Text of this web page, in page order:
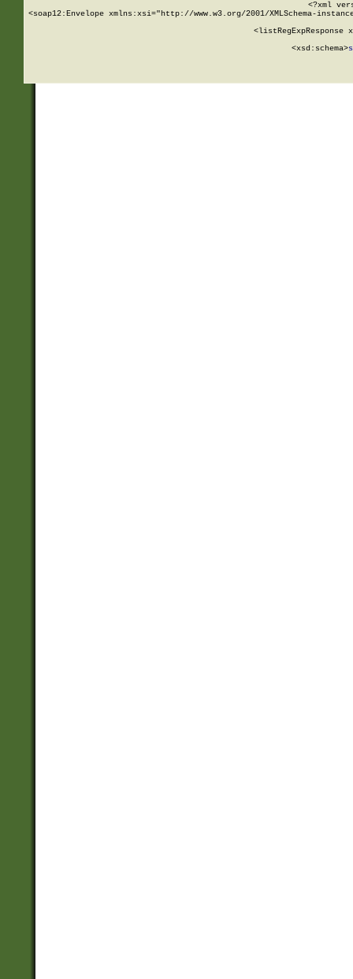
<?xml
<soap12:Envelope xmlns:xsi="http://www.w3.org/2001/XMLSchema-
<listRegExpResponse
        <xsd:schema>